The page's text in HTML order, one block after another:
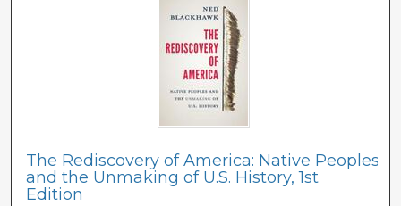
The Rediscovery of America: Native Peoples
and the Unmaking of U.S. History, 1st
Edition